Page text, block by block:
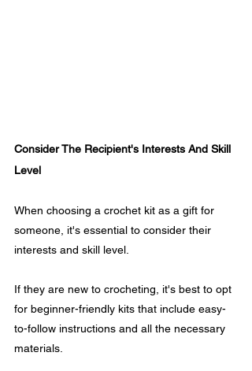
Consider The Recipient's Interests And Skill
Level
When choosing a crochet kit as a gift for
someone, it's essential to consider their
interests and skill level.
If they are new to crocheting, it's best to opt
for beginner-friendly kits that include easy-
to-follow instructions and all the necessary
materials.